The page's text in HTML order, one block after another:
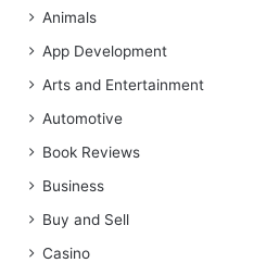
Animals
App Development
Arts and Entertainment
Automotive
Book Reviews
Business
Buy and Sell
Casino